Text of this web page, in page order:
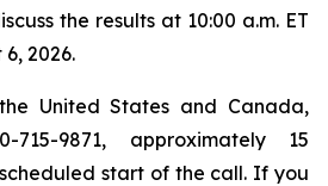
the results at 10:00 a.m. ET
2026.
United States and Canada,
9871, approximately 15
start of the call. If you